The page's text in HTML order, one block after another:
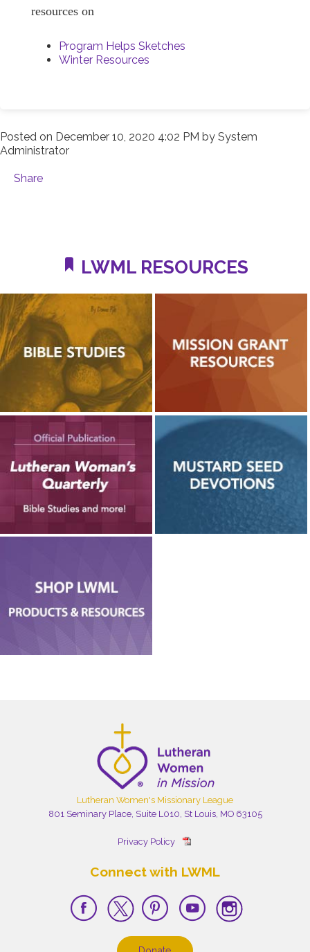
resources on
Program Helps Sketches
Winter Resources
Posted on December 10, 2020 4:02 PM by System
Administrator
Share
LWML RESOURCES
Lutheran Women's Missionary League
801 Seminary Place, Suite L010, St Louis, MO 63105
Privacy Policy
Connect with LWML